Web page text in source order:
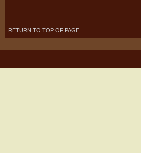
RETURN TO TOP OF PAGE